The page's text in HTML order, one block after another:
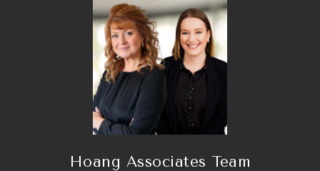
Hoang Associates Team